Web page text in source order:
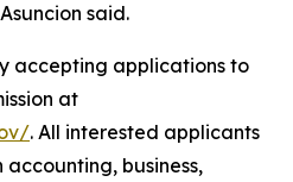
said.
accepting applications to
at
. All interested applicants
business,